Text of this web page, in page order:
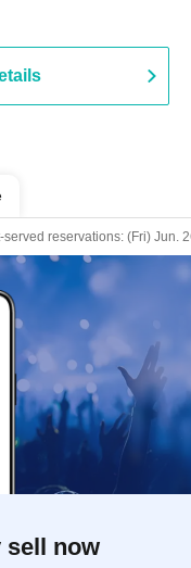
reservations: (Fri)
sell now